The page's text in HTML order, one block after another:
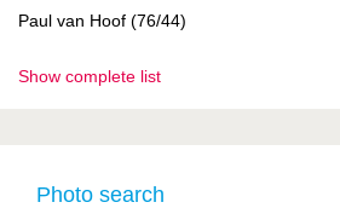
Paul van Hoof (76/44)
Show complete list
Photo search